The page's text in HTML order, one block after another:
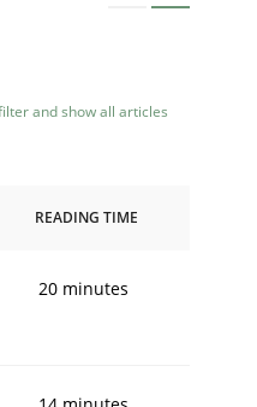
and show all articles
READING TIME
20 minutes